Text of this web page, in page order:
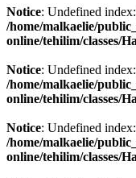
Notice: Undefined
/home/malkaelie/
online/tehilim/classes/
Notice: Undefined
/home/malkaelie/
online/tehilim/classes/
Notice: Undefined
/home/malkaelie/
online/tehilim/classes/